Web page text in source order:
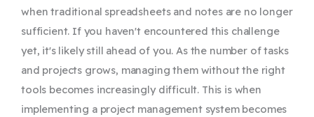
when traditional spreadsheets and notes are no longer
sufficient. If you haven't encountered this challenge
yet, it's likely still ahead of you. As the number of tasks
and projects grows, managing them without the right
tools becomes increasingly difficult. This is when
implementing a project management system becomes